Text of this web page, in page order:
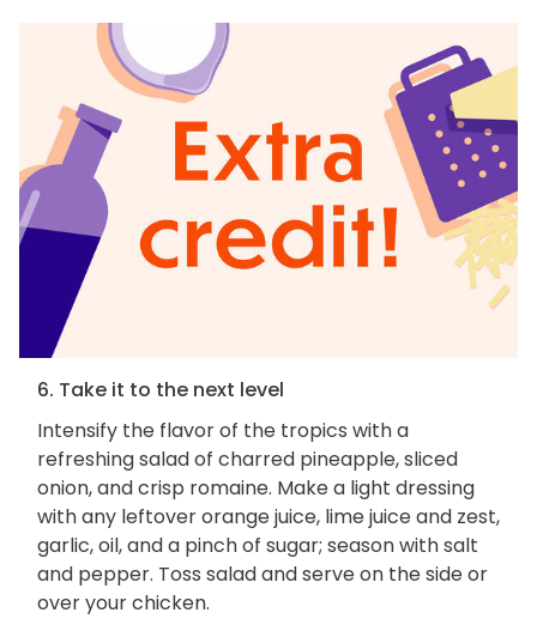
6. Take it to the next level
Intensify the flavor of the tropics with a
refreshing salad of charred pineapple, sliced
onion, and crisp romaine. Make a light dressing
with any leftover orange juice, lime juice and zest,
garlic, oil, and a pinch of sugar; season with salt
and pepper. Toss salad and serve on the side or
over your chicken.